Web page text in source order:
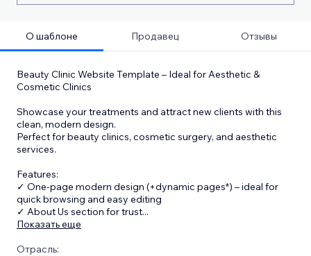
О шаблоне Продавец Отзывы
Beauty Clinic Website Template – Ideal for Aesthetic &
Cosmetic Clinics
Showcase your treatments and attract new clients with this
clean, modern design.
Perfect for beauty clinics, cosmetic surgery, and aesthetic
services.
Features:
✓ One-page modern design (+dynamic pages*) – ideal for
quick browsing and easy editing
✓ About Us section for trust...
Показать еще
Отрасль: